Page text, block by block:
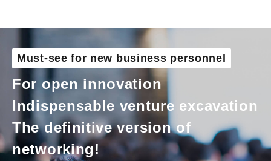
Must-see for new business personnel
For open innovation
Indispensable venture excavation
The definitive version of
networking!